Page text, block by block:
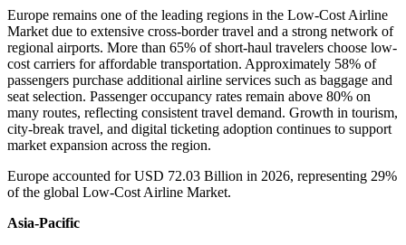
Europe remains one of the leading regions in the Low-Cost Airline
Market due to extensive cross-border travel and a strong network of
regional airports. More than 65% of short-haul travelers choose low-
cost carriers for affordable transportation. Approximately 58% of
passengers purchase additional airline services such as baggage and
seat selection. Passenger occupancy rates remain above 80% on
many routes, reflecting consistent travel demand. Growth in tourism,
city-break travel, and digital ticketing adoption continues to support
market expansion across the region.
Europe accounted for USD 72.03 Billion in 2026, representing 29%
of the global Low-Cost Airline Market.
Asia-Pacific